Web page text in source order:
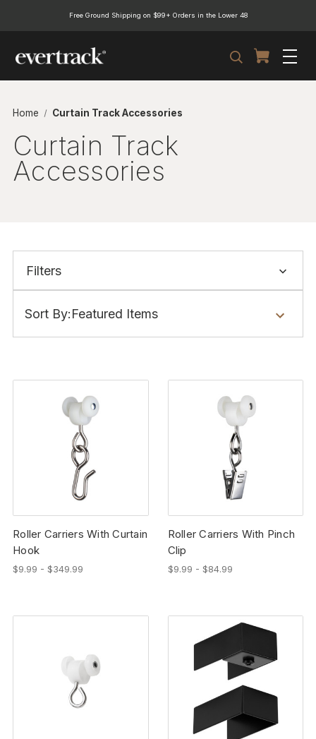
Free Ground Shipping on $99+ Orders in the Lower 48
Home Curtain Track Accessories
Curtain Track
Accessories
Filters
Show
Sort By:
Roller Carriers With Curtain
Hook
$9.99 - $349.99
Roller Carriers With Pinch
Clip
$9.99 - $84.99